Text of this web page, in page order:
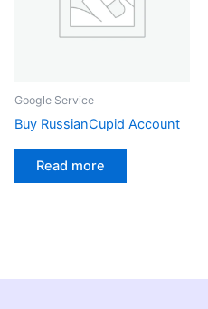
Google Service
Buy RussianCupid Account
Read more